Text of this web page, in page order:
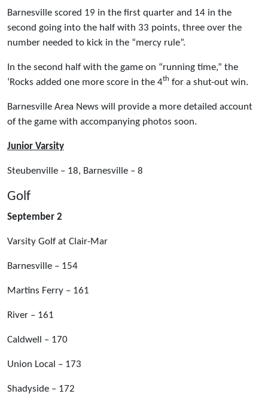
Barnesville scored 19 in the first quarter and 14 in the
second going into the half with 33 points, three over the
number needed to kick in the “mercy rule”.
In the second half with the game on “running time,” the
‘Rocks added one more score in the 4th for a shut-out win.
Barnesville Area News will provide a more detailed account
of the game with accompanying photos soon.
Junior Varsity
Steubenville – 18, Barnesville – 8
Golf
September 2
Varsity Golf at Clair-Mar
Barnesville – 154
Martins Ferry – 161
River – 161
Caldwell – 170
Union Local – 173
Shadyside – 172